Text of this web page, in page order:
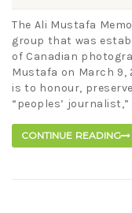
The Ali Mustafa
group that was
of Canadian
Mustafa on March 9,
is to honour,
“peoples’
CONTINUE READING